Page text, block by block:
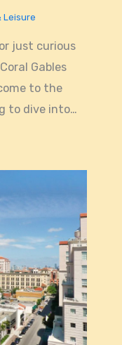
Leisure
just curious
Gables
to the
to dive into…